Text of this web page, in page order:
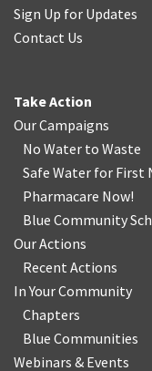
Sign Up for Updates
Contact Us
Take Action
Our Campaigns
No Water to Waste
Safe Water for First
Pharmacare Now!
Blue Community
Our Actions
Recent Actions
In Your Community
Chapters
Blue Communities
Webinars & Events